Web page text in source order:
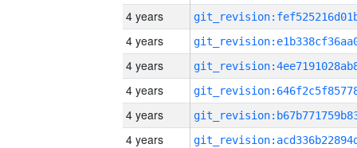
4 years
4 years
4 years
4 years
4 years
4 years